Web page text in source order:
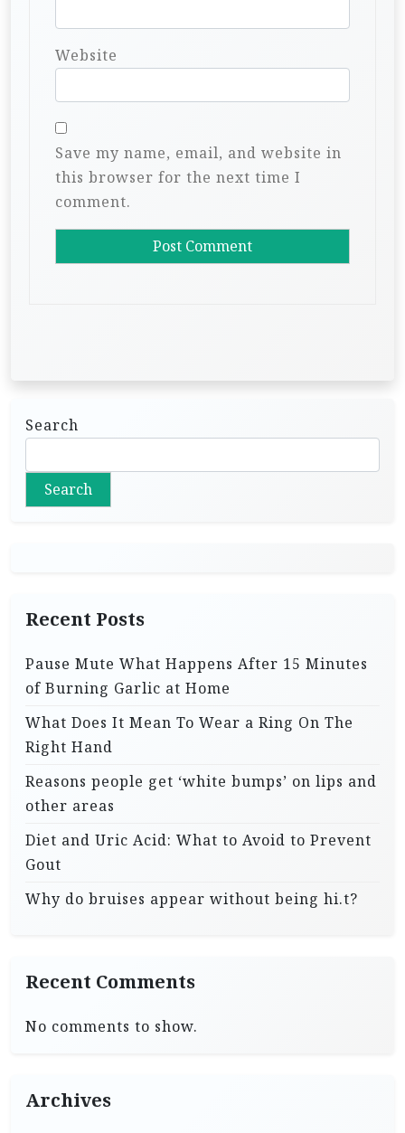
Website
Save my name, email, and website in
this browser for the next time I
comment.
Search
Search
Recent Posts
Pause Mute What Happens After 15 Minutes
of Burning Garlic at Home
What Does It Mean To Wear a Ring On The
Right Hand
Reasons people get ‘white bumps’ on lips and
other areas
Diet and Uric Acid: What to Avoid to Prevent
Gout
Why do bruises appear without being hi.t?
Recent Comments
No comments to show.
Archives